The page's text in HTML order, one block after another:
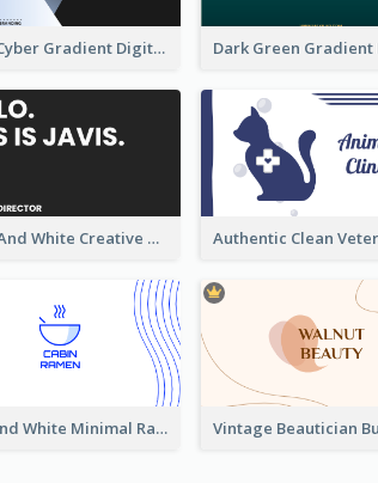
Light Cyber Gradient Digital Business Card Template
Black And White Creative Direction Business Card
Blue and White Minimal Ramen Business Card Maker